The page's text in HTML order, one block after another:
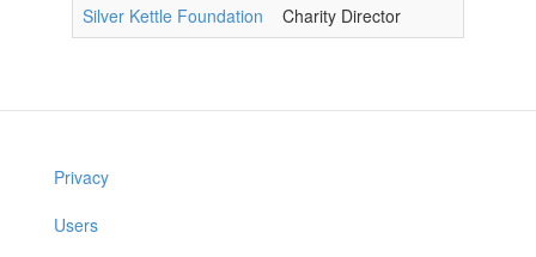
Silver Kettle Foundation
Charity Director
Privacy
Users